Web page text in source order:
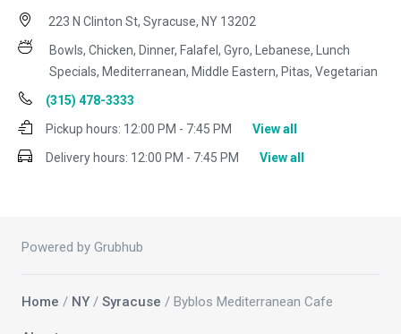
223 N Clinton St, Syracuse, NY 13202
Bowls, Chicken, Dinner, Falafel, Gyro, Lebanese, Lunch
Specials, Mediterranean, Middle Eastern, Pitas, Vegetarian
(315) 478-3333
Pickup hours: 12:00 PM - 7:45 PM
View all
Delivery hours: 12:00 PM - 7:45 PM View all
Powered by Grubhub
Home / NY / Syracuse / Byblos Mediterranean Cafe